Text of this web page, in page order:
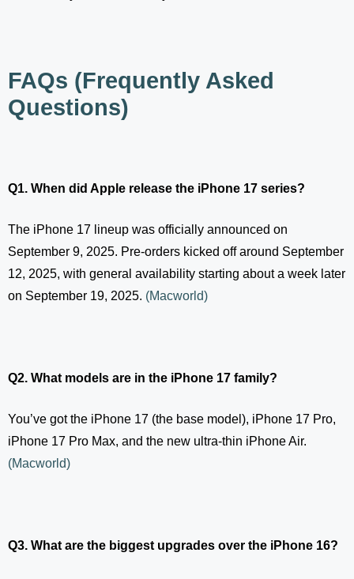
FAQs (Frequently Asked
Questions)
Q1. When did Apple release the iPhone 17 series?
The iPhone 17 lineup was officially announced on
September 9, 2025. Pre-orders kicked off around September
12, 2025, with general availability starting about a week later
on September 19, 2025. (Macworld)
Q2. What models are in the iPhone 17 family?
You’ve got the iPhone 17 (the base model), iPhone 17 Pro,
iPhone 17 Pro Max, and the new ultra-thin iPhone Air.
(Macworld)
Q3. What are the biggest upgrades over the iPhone 16?